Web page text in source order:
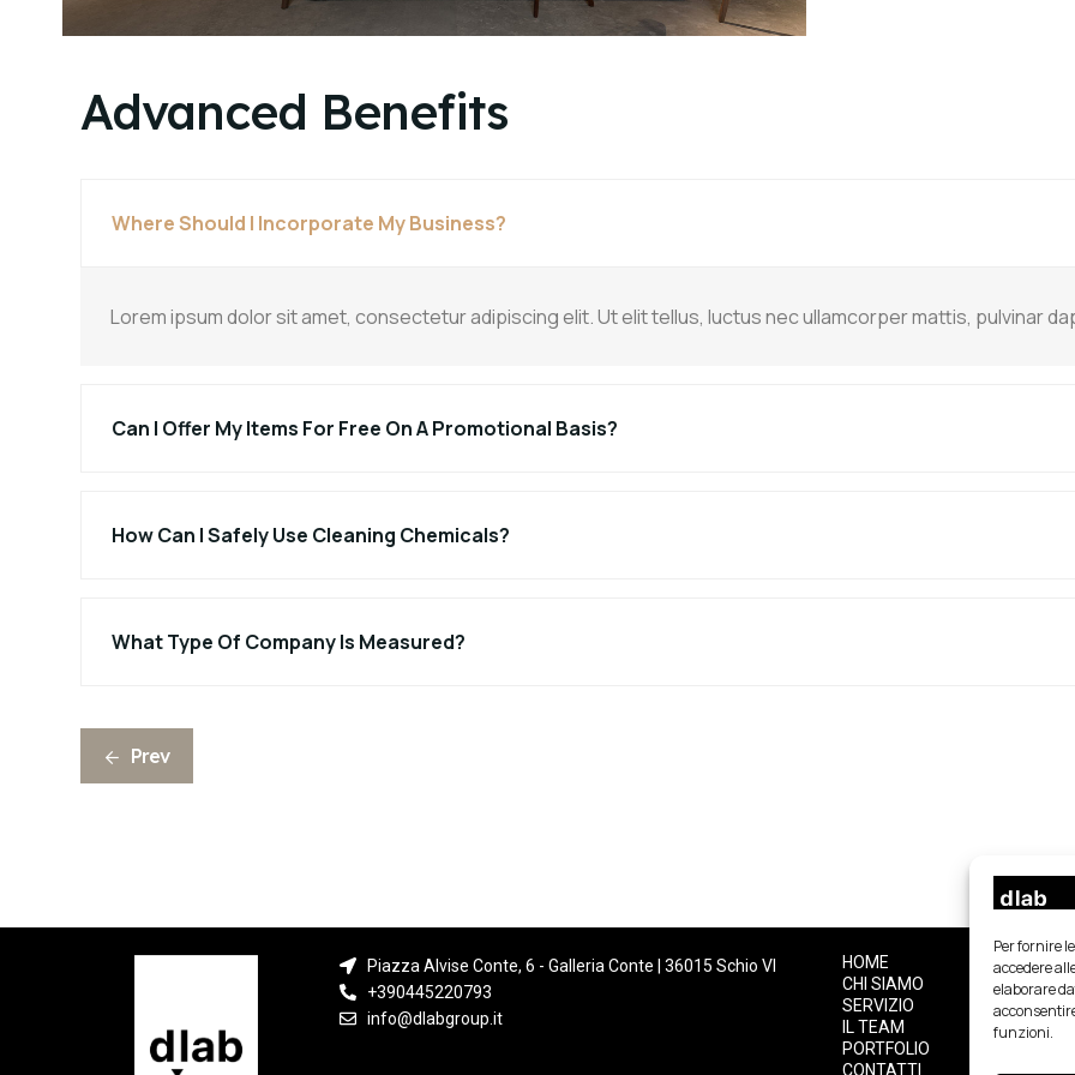
Per fornire
accedere
elaborare
funzioni.
Advanced Benefits
Where Should I Incorporate My Business?
Lorem ipsum dolor sit amet, consectetur adipiscing elit. Ut elit tellus, luctus nec ullamcorper mattis, pulvinar
Can I Offer My Items For Free On A Promotional Basis?
How Can I Safely Use Cleaning Chemicals?
What Type Of Company Is Measured?
Prev
Piazza Alvise Conte, 6 - Galleria Conte | 36015 Schio VI
+390445220793
info@dlabgroup.it
HOME
CHI SIAMO
SERVIZIO
IL TEAM
PORTFOLIO
CONTATTI